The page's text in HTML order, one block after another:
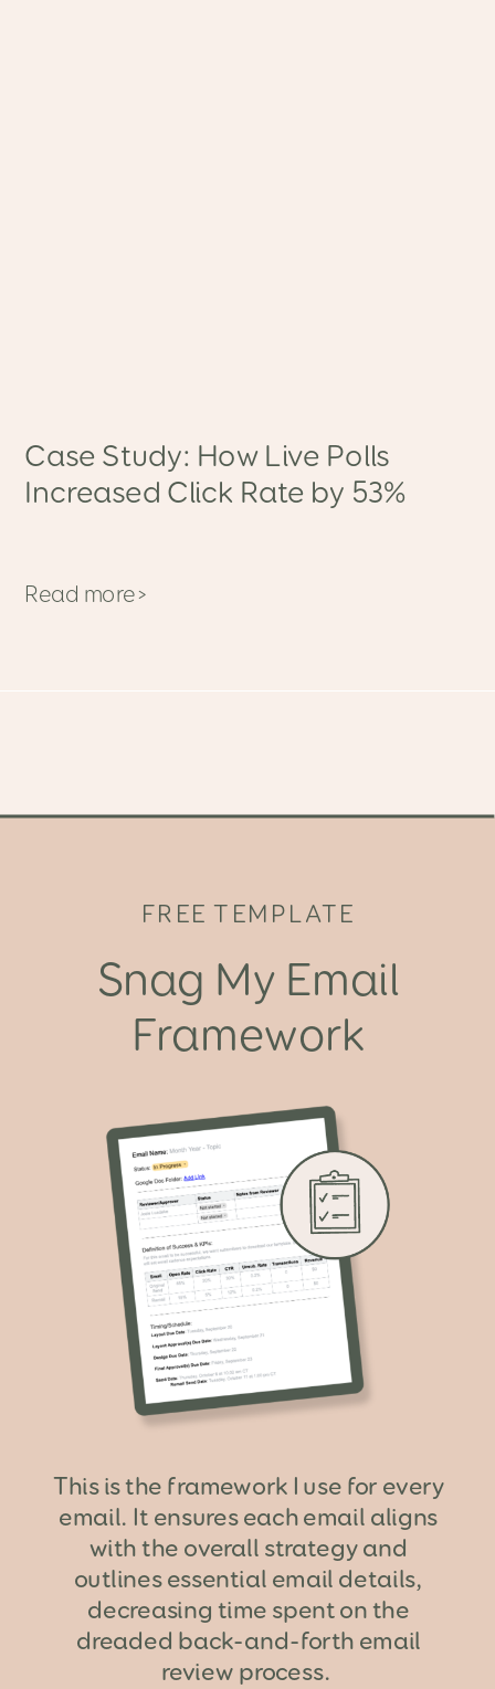
Read more>
Case Study: How Live Polls
Increased Click Rate by 53%
FREE TEMPLATE
Snag My Email
Framework
This is the framework I use for every
email. It ensures each email aligns
with the overall strategy and
outlines essential email details,
decreasing time spent on the
dreaded back-and-forth email
review process.